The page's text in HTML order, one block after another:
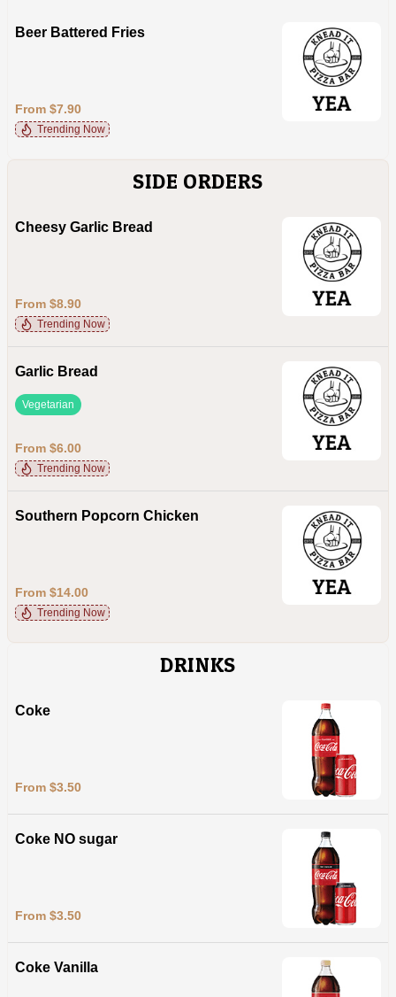
Beer Battered Fries
From $7.90
Trending Now
SIDE ORDERS
Cheesy Garlic Bread
From $8.90
Trending Now
Garlic Bread
Vegetarian
From $6.00
Trending Now
Southern Popcorn Chicken
From $14.00
Trending Now
DRINKS
Coke
From $3.50
Coke NO sugar
From $3.50
Coke Vanilla